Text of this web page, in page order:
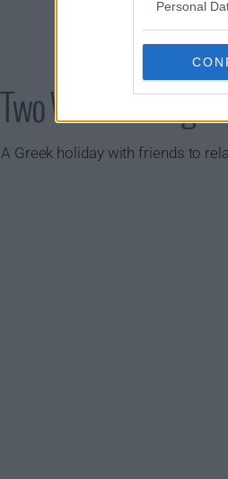
Personal
Two Weeks in
A Greek holiday with friends to